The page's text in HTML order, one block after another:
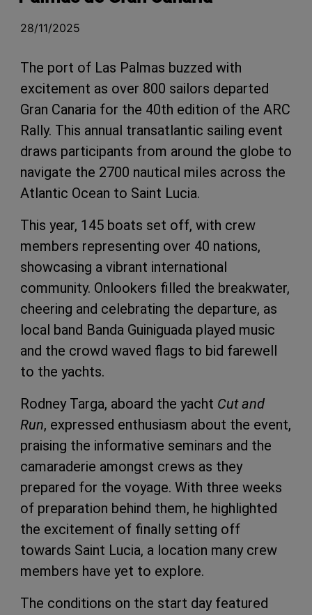
28/11/2025
The port of Las Palmas buzzed with
excitement as over 800 sailors departed
Gran Canaria for the 40th edition of the ARC
Rally. This annual transatlantic sailing event
draws participants from around the globe to
navigate the 2700 nautical miles across the
Atlantic Ocean to Saint Lucia.
This year, 145 boats set off, with crew
members representing over 40 nations,
showcasing a vibrant international
community. Onlookers filled the breakwater,
cheering and celebrating the departure, as
local band Banda Guiniguada played music
and the crowd waved flags to bid farewell
to the yachts.
Rodney Targa, aboard the yacht Cut and
Run, expressed enthusiasm about the event,
praising the informative seminars and the
camaraderie amongst crews as they
prepared for the voyage. With three weeks
of preparation behind them, he highlighted
the excitement of finally setting off
towards Saint Lucia, a location many crew
members have yet to explore.
The conditions on the start day featured